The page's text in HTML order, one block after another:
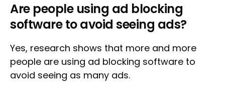
Are people using ad blocking
software to avoid seeing ads?
Yes, research shows that more and more
people are using ad blocking software to
avoid seeing as many ads.